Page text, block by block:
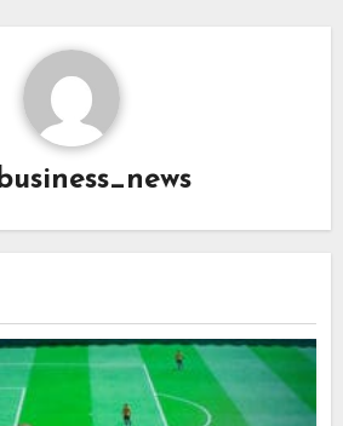
business_news